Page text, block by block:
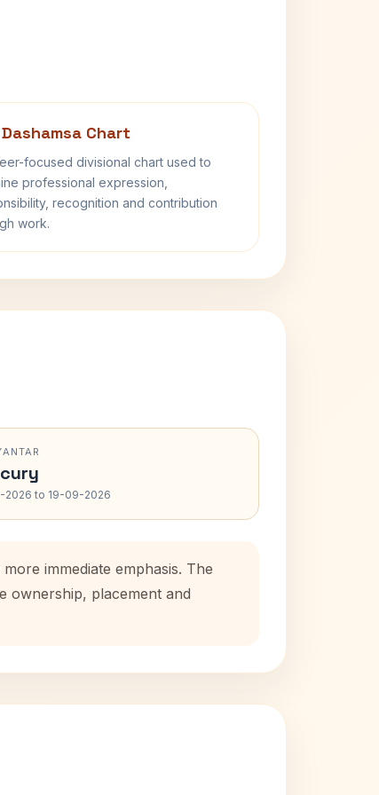
Dashamsa Chart
focused divisional chart used to
professional expression,
recognition and contribution
work.
2026 to 19-09-2026
immediate emphasis. The
ownership, placement and